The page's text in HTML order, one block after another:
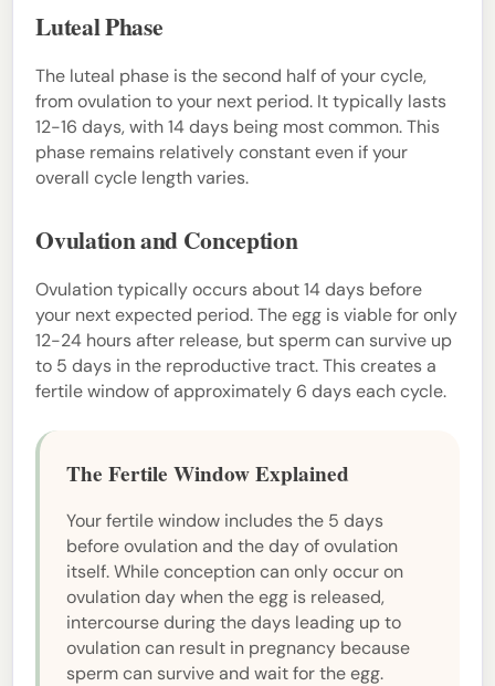
Luteal Phase
The luteal phase is the second half of your cycle,
from ovulation to your next period. It typically lasts
12-16 days, with 14 days being most common. This
phase remains relatively constant even if your
overall cycle length varies.
Ovulation and Conception
Ovulation typically occurs about 14 days before
your next expected period. The egg is viable for only
12-24 hours after release, but sperm can survive up
to 5 days in the reproductive tract. This creates a
fertile window of approximately 6 days each cycle.
The Fertile Window Explained
Your fertile window includes the 5 days
before ovulation and the day of ovulation
itself. While conception can only occur on
ovulation day when the egg is released,
intercourse during the days leading up to
ovulation can result in pregnancy because
sperm can survive and wait for the egg.